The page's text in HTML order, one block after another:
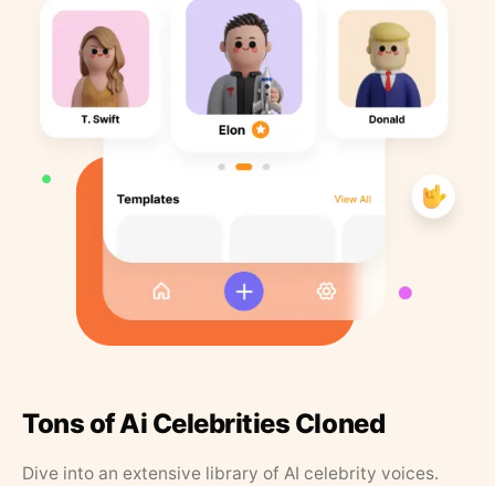
Tons of Ai Celebrities Cloned
Dive into an extensive library of AI celebrity voices.